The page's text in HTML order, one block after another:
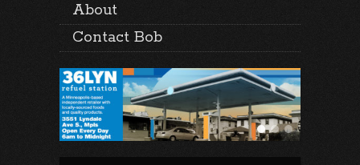
About
Contact Bob